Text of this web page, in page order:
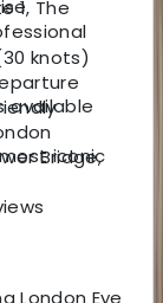
1, The
knots)
Bridge,
London Eye
available
iconic